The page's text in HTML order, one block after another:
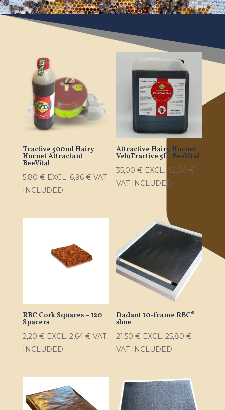
Tractive 500ml Hairy
Hornet Attractant |
BeeVital
5,80 € EXCL. 6,96 €VAT
INCLUDED
Attractive Hairy Hornet
VeluTractive 5L | BeeVital
35,00€ EXCL.42,00€
VAT INCLUDED
RBC Cork Squares – 120
Spacers
2,20 € EXCL. 2,64 €VAT
INCLUDED
Dadant 10-frame RBC®
shoe
21,50€ EXCL.25,80€
VAT INCLUDED